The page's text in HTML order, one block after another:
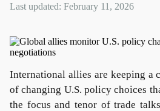
Last updated: February 11, 2026
International allies are keeping a
of changing U.S. policy choices
the focus and tenor of trade